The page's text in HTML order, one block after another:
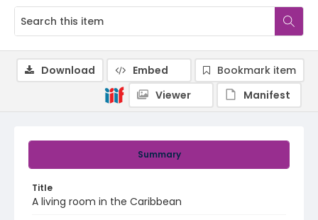
Summary
Title
A living room in the Caribbean
Download Embed
Bookmark item
Viewer
Manifest